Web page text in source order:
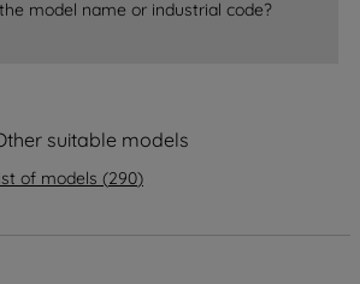
model name or industrial code?
suitable models
of models (290)
"Continue without
you consent to the use of all
and the sharing of your
parties for such purposes.